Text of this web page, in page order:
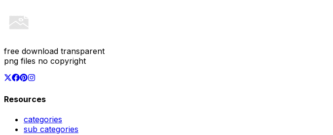
free download transparent
png files no copyright
Resources
categories
sub categories